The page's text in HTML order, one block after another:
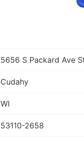
5656 S Packard Ave
Cudahy
WI
53110-2658